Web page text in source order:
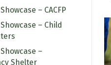
– CACFP
– Child
–
Shelter